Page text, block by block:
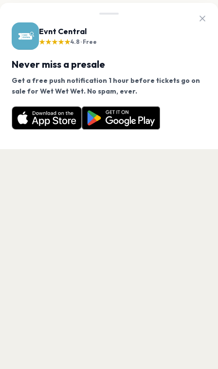
Evnt Central
★★★★★4.8 · Free
Never miss a presale
Get a free push notification 1 hour before tickets go on
sale for Wet Wet Wet. No spam, ever.
Want a reminder before tickets go on sale? Get the
free app.
Get the App
We use cookies on our site.